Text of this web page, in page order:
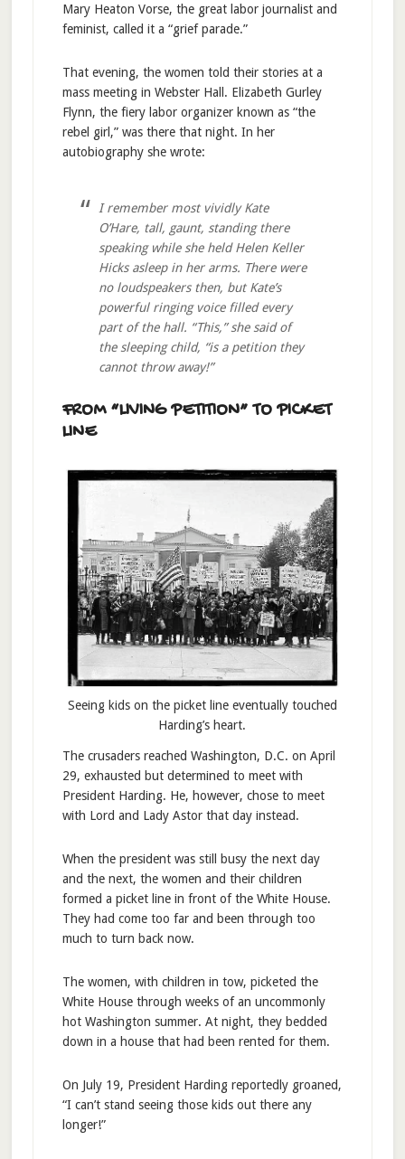
Mary Heaton Vorse, the great labor journalist and
feminist, called it a “grief parade.”
That evening, the women told their stories at a
mass meeting in Webster Hall. Elizabeth Gurley
Flynn, the fiery labor organizer known as “the
rebel girl,” was there that night. In her
autobiography she wrote:
I remember most vividly Kate
O’Hare, tall, gaunt, standing there
speaking while she held Helen Keller
Hicks asleep in her arms. There were
no loudspeakers then, but Kate’s
powerful ringing voice filled every
part of the hall. “This,” she said of
the sleeping child, “is a petition they
cannot throw away!”
FROM “LIVING PETITION” TO PICKET
LINE
Seeing kids on the picket line eventually touched
Harding’s heart.
The crusaders reached Washington, D.C. on April
29, exhausted but determined to meet with
President Harding. He, however, chose to meet
with Lord and Lady Astor that day instead.
When the president was still busy the next day
and the next, the women and their children
formed a picket line in front of the White House.
They had come too far and been through too
much to turn back now.
The women, with children in tow, picketed the
White House through weeks of an uncommonly
hot Washington summer. At night, they bedded
down in a house that had been rented for them.
On July 19, President Harding reportedly groaned,
“I can’t stand seeing those kids out there any
longer!”